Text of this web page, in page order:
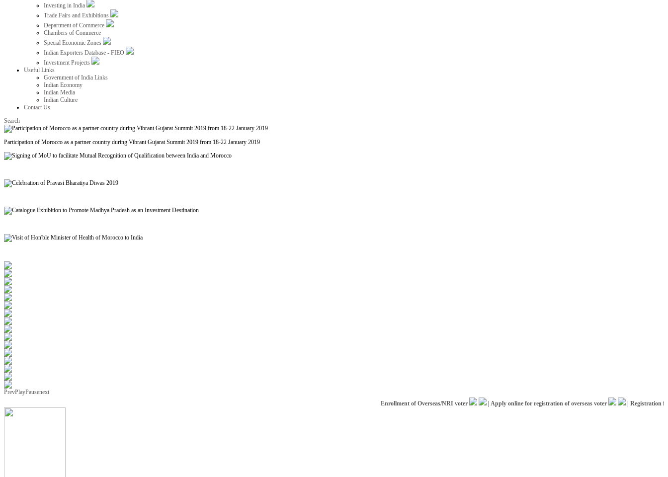
Investing in India
Trade Fairs and Exhibitions
Department of Commerce
Chambers of Commerce
Special Economic Zones
Indian Exporters Database - FIEO
Investment Projects
Useful Links
Government of India Links
Indian Economy
Indian Media
Indian Culture
Contact Us
Search
Participation of Morocco as a partner country during Vibrant Gujarat Summit 2019 from 18-22 January 2019
PrevPlayPausenext
Enrollment of Overseas/NRI voter
|Apply online for registration of overseas voter |Registration for